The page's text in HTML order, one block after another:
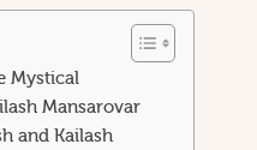
Mystical
Mansarovar
and Kailash